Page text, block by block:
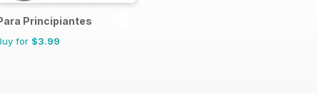
Principiantes
for $3.99